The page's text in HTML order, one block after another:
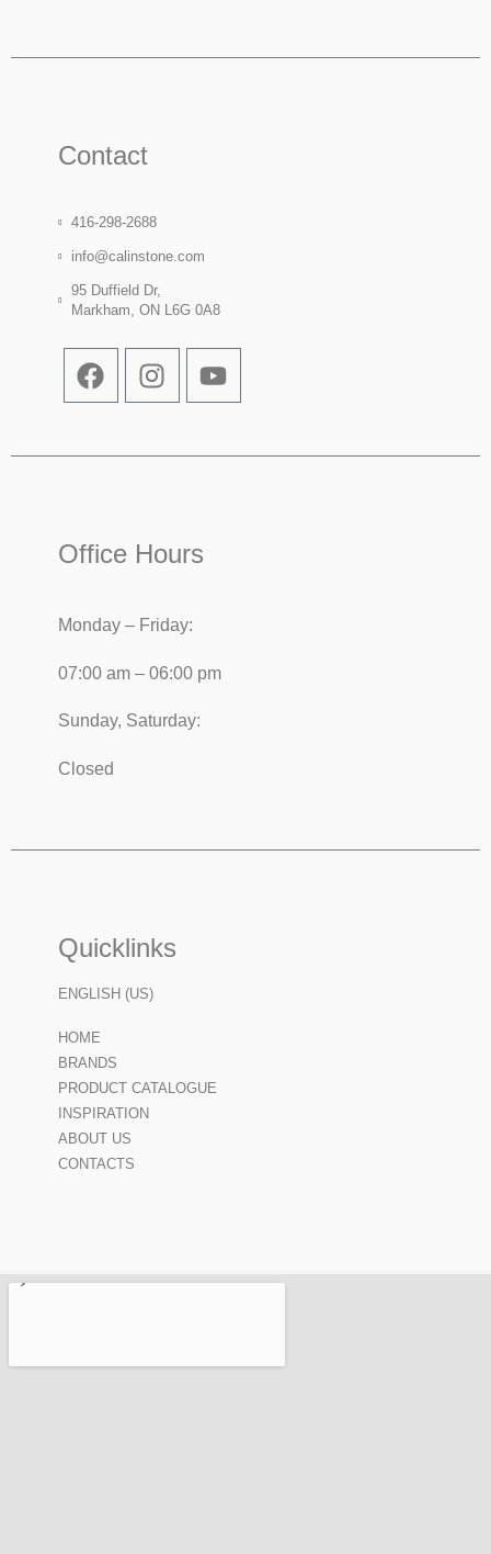
Contact
416-298-2688
info@calinstone.com
95 Duffield Dr,
Markham, ON L6G 0A8
Office Hours
Monday – Friday:
07:00 am – 06:00 pm
Sunday, Saturday:
Closed
Quicklinks
ENGLISH (US)
HOME
BRANDS
PRODUCT CATALOGUE
INSPIRATION
ABOUT US
CONTACTS